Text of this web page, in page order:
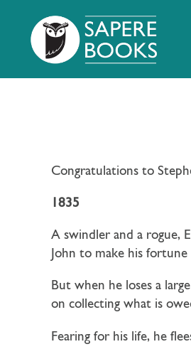
Congratulations to
1835
A swindler and a rogue,
John to make his fortune
But when he loses a
on collecting what is
Fearing for his life, he